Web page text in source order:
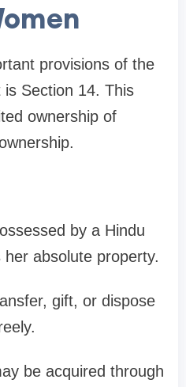
provisions of the
is Section 14. This
ownership of
by a Hindu
absolute property.
gift, or dispose
be acquired through